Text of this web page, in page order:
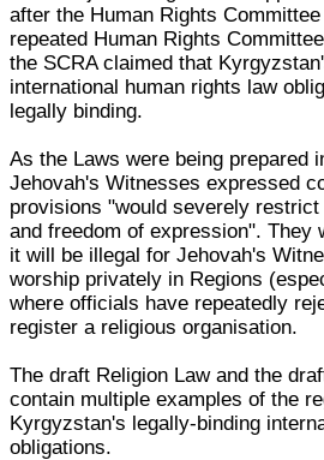
after the Human Rights
repeated Human Rights
the SCRA claimed that
international human rights law
legally binding.
As the Laws were being prepared
Jehovah's Witnesses expressed
provisions "would severely
and freedom of expression". They
it will be illegal for Jehovah's
worship privately in Regions
where officials have repeatedly
register a religious organisation.
The draft Religion Law and the
contain multiple examples of the
Kyrgyzstan's legally-binding
obligations.